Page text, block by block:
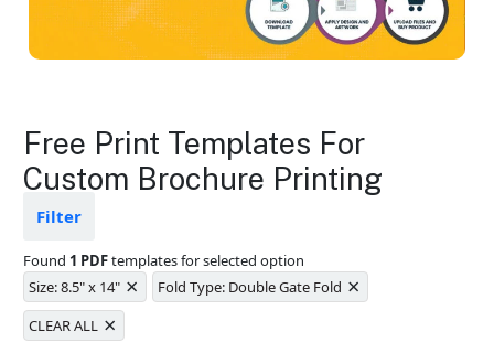
Brochures Layout
Templates
design from fading
Ample space for every detail in
sizes
Folding options to showcase your
Free Print Templates For
Custom Brochure Printing
Filter
Found 1 PDFtemplates for selected option
Size: 8.5" x 14" × Fold Type: Double Gate Fold ×
CLEAR ALL ×